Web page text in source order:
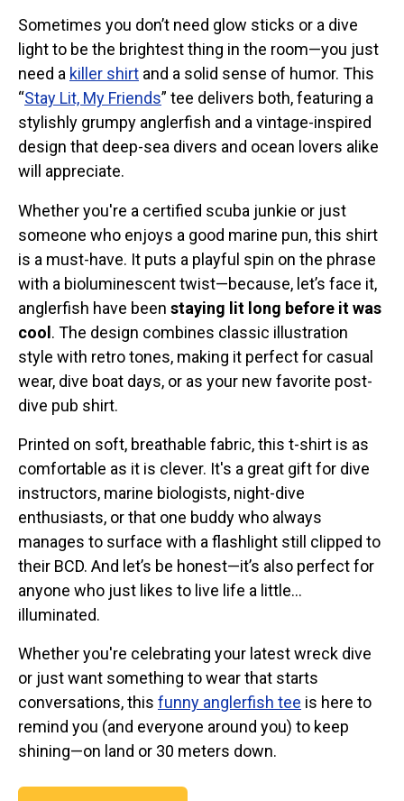
Scuba Diver Gifts for the Home
Scuba Diving Holidays
Customer Service
About
Sometimes you don’t need glow sticks or a dive
light to be the brightest thing in the room—you just
need a killer shirt and a solid sense of humor. This
“Stay Lit, My Friends” tee delivers both, featuring a
stylishly grumpy anglerfish and a vintage-inspired
design that deep-sea divers and ocean lovers alike
will appreciate.
Whether you're a certified scuba junkie or just
someone who enjoys a good marine pun, this shirt
is a must-have. It puts a playful spin on the phrase
with a bioluminescent twist—because, let’s face it,
anglerfish have been staying lit long before it was
cool. The design combines classic illustration
style with retro tones, making it perfect for casual
wear, dive boat days, or as your new favorite post-
dive pub shirt.
Printed on soft, breathable fabric, this t-shirt is as
comfortable as it is clever. It's a great gift for dive
instructors, marine biologists, night-dive
enthusiasts, or that one buddy who always
manages to surface with a flashlight still clipped to
their BCD. And let’s be honest—it’s also perfect for
anyone who just likes to live life a little...
illuminated.
Whether you're celebrating your latest wreck dive
or just want something to wear that starts
conversations, this funny anglerfish tee is here to
remind you (and everyone around you) to keep
shining—on land or 30 meters down.